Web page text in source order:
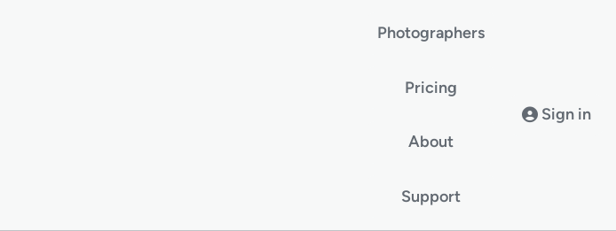
Photographers
Pricing
About
Support
Sign in